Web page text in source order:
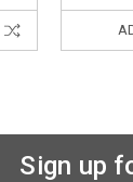
Sign up